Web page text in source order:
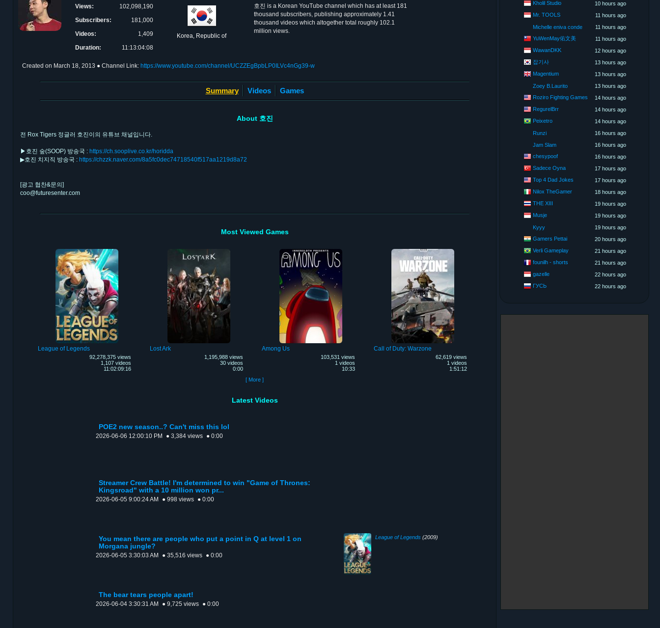
Views:
102,098,190
Subscribers:
181,000
Videos:
1,409
Duration:
11:13:04:08
Korea, Republic of
호진 is a Korean YouTube channel which has at least 181
thousand subscribers, publishing approximately 1.41
thousand videos which altogether total roughly 102.1
million views.
Created on March 18, 2013 ● Channel Link: https://www.youtube.com/channel/UCZZEgBpbLP0ILVc4nGg39-w
Summary Videos Games
About 호진
전 Rox Tigers 정글러 호진이의 유튜브 채널입니다.
▶호진 숲(SOOP) 방송국 : https://ch.sooplive.co.kr/horidda
▶호진 치지직 방송국 : https://chzzk.naver.com/8a5fc0dec74718540f517aa1219d8a72
[광고 협찬&문의]
coo@futuresenter.com
Most Viewed Games
League of Legends
92,278,375 views
1,107 videos
11:02:09:16
Lost Ark
1,195,988 views
30 videos
0:00
Among Us
103,531 views
1 videos
10:33
Call of Duty: Warzone
62,619 views
1 videos
1:51:12
[ More ]
Latest Videos
POE2 new season..? Can't miss this lol
2026-06-06 12:00:10 PM ● 3,384 views ● 0:00
Streamer Crew Battle! I'm determined to win "Game of Thrones:
Kingsroad" with a 10 million won pr...
2026-06-05 9:00:24 AM ● 998 views ● 0:00
You mean there are people who put a point in Q at level 1 on
Morgana jungle?
2026-06-05 3:30:03 AM ● 35,516 views ● 0:00
League of Legends(2009)
The bear tears people apart!
2026-06-04 3:30:31 AM ● 9,725 views ● 0:00
Kholil Studio
10 hours ago
Mr. TOOLS
11 hours ago
Michelle eniva conde
11 hours ago
YuWenMay佑文美
11 hours ago
WawanDKK
12 hours ago
잡기사
13 hours ago
Magentium
13 hours ago
Zoey B.Laurito
13 hours ago
Roziro Fighting Games
14 hours ago
RegurelBrr
14 hours ago
Peixetro
14 hours ago
Runzi
16 hours ago
Jam Slam
16 hours ago
chesypoof
16 hours ago
Sadece Oyna
17 hours ago
Top 4 Dad Jokes
17 hours ago
Nilox TheGamer
18 hours ago
THE XIII
19 hours ago
Musje
19 hours ago
Kyyy
19 hours ago
Gamers Pettai
20 hours ago
Verli Gameplay
21 hours ago
founilh - shorts
21 hours ago
gazelle
22 hours ago
ГУСЬ
22 hours ago